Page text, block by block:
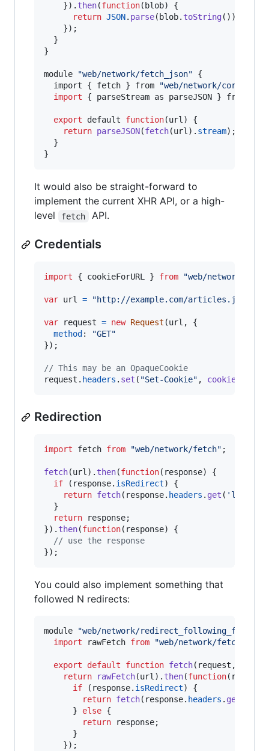
}) . then(function( blob)
{
return JSON. parse( blob. toString( ) )
}) ;
}
}
module "web/network/fetch_json"
{
import
{ fetch } from
"web/network/
import
{ parseStream as parseJSON } from
export default function(url)
{
return parseJSON(fetch(url) . stream) ;
}
}
It would also be straight-forward to
implement the current XHR API, or a high-
level
fetch API.
Credentials
import { cookieForURL } from "web/network/
var url = "http://example.com/articles.json"
var request = new Request (url ,
{
method :
"GET"
}) ;
// This may be an OpaqueCookie
request . headers . set ( "Set-Cookie" , cookieForURL
Redirection
import fetch from "web/network/fetch" ;
fetch(url) . then(function( response)
{
if
( response. isRedirect)
{
return fetch( response. headers . get (
}
return
response;
}) . then(function( response)
{
// use the response
}) ;
You could also implement something that
followed N redirects:
module "web/network/redirect_following_fetch"
import
rawFetch from "web/network/fetch"
export default function fetch( request ,
return
rawFetch(url) . then(function( response
if
( response. isRedirect)
{
return fetch( response. headers . get
}
else {
return
response;
}
}) ;